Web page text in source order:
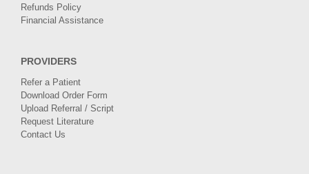
Refunds Policy
Financial Assistance
PROVIDERS
Refer a Patient
Download Order Form
Upload Referral / Script
Request Literature
Contact Us